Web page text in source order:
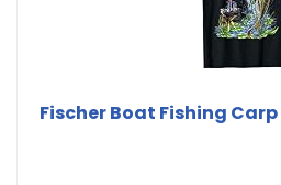
Fischer Boat Fishing